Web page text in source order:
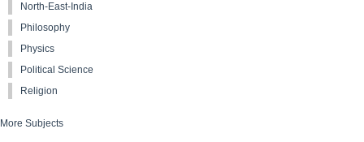
North-East-India
Philosophy
Physics
Political Science
Religion
More Subjects